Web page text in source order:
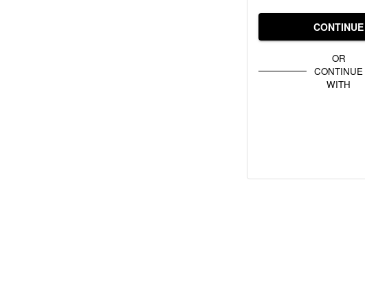
CONTINUE
OR
CONTINUE
WITH